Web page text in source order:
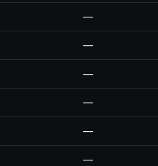
—
—
—
—
—
—